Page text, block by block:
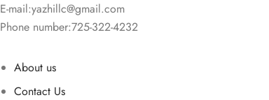
E-mail:yazhillc@gmail.com
Phone number:725-322-4232
About us
Contact Us